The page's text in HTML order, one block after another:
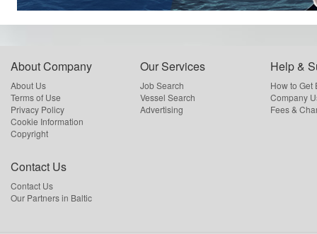
About Company
About Us
Terms of Use
Privacy Policy
Cookie Information
Copyright
Our Services
Job Search
Vessel Search
Advertising
Help &
How to Get
Company
Fees &
Contact Us
Contact Us
Our Partners in Baltic